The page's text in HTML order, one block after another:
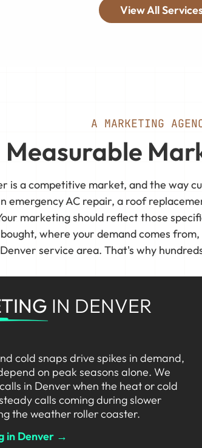
View All
A MARKETING
Measurable
is a competitive market, and the way
emergency AC repair, a roof
marketing should reflect those
where your demand comes
Denver service area. That's why
IN DENVER
cold snaps drive spikes in demand,
on peak seasons alone. We
in Denver when the heat or cold
calls coming during slower
the weather roller coaster.
in Denver →